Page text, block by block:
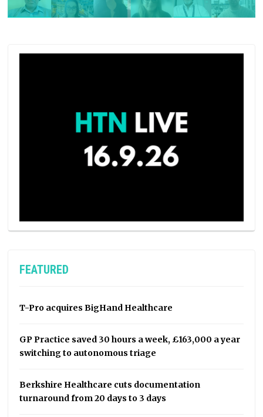
FEATURED
T-Pro acquires BigHand Healthcare
GP Practice saved 30 hours a week, £163,000 a year
switching to autonomous triage
Berkshire Healthcare cuts documentation
turnaround from 20 days to 3 days